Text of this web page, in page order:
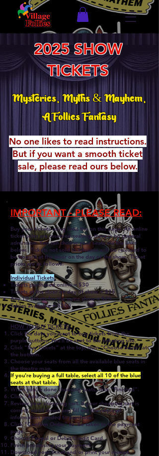
2025 SHOW
TICKETS
Mysteries, Myths & Mayhem,
A Follies Fantasy
No one likes to read instructions.
But if you want a smooth ticket
sale, please read ours below.
IMPORTANT - PLEASE READ:
Buy your tickets using links the on this page. All online
ticket sales are reserved seating, there is no general
admission. You can choose your seats via the links
below. Tickets not sold in advance will be released to
be bought at the door on the day of the show. Ticket
prices are as follows:
Individual Tickets:
Tickets purchased online = $30
Tickets at the door on day of show = $35
Any 10 tickets for the same show = $25
Tables available = $250
HOW TO BUY TICKETS:
Click the date you want to buy tickets from the
purplebuttons. You'll be sent to the ticketing site.
Click "Buy Tickets" at the top, then "Choose Seats" at
the bottom.
Choose your seats from all the available blue seats in
the theatre map.
If you're buying a full table, select all 10 of the blue
seats at that table.
When you're done choosing seats, click "Finished".
Click "Add to Cart".
Review your shopping cart. If your shopping cart is
correct, scroll down and fill out the required
information needed to purchase.
Click "Confirm Order" to be taken to the payment
page.
Choose Paypal or Debit/Credit Card.
Finish processing your payment.
Download your ticket and/or print your receipt.